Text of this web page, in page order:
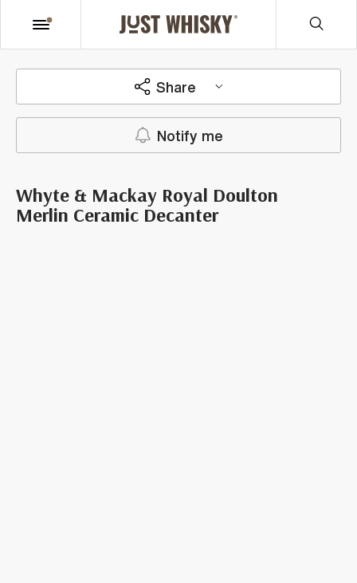
Share
Notify me
Whyte & Mackay Royal Doulton
Merlin Ceramic Decanter